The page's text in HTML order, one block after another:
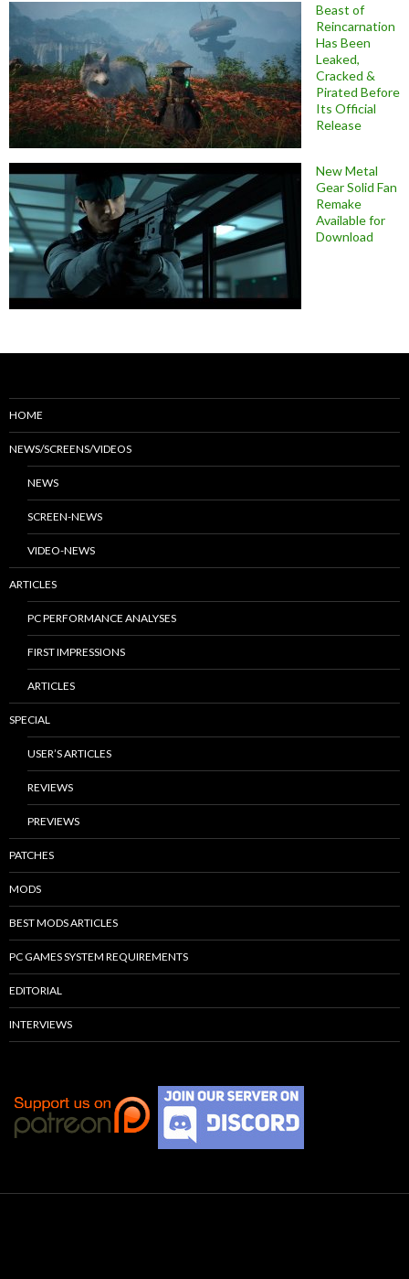
Beast of
Reincarnation
Has Been
Leaked,
Cracked &
Pirated Before
Its Official
Release
New Metal
Gear Solid Fan
Remake
Available for
Download
HOME
NEWS/SCREENS/VIDEOS
NEWS
SCREEN-NEWS
VIDEO-NEWS
ARTICLES
PC PERFORMANCE ANALYSES
FIRST IMPRESSIONS
ARTICLES
SPECIAL
USER’S ARTICLES
REVIEWS
PREVIEWS
PATCHES
MODS
BEST MODS ARTICLES
PC GAMES SYSTEM REQUIREMENTS
EDITORIAL
INTERVIEWS